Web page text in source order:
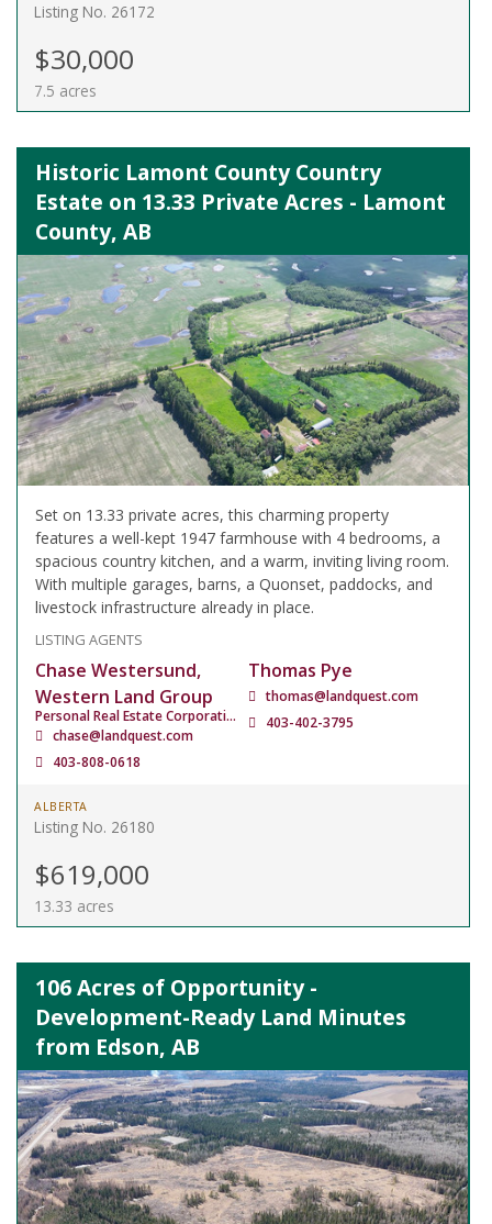
Listing No. 26172
$30,000
7.5 acres
Historic Lamont County Country
Estate on 13.33 Private Acres - Lamont
County, AB
Set on 13.33 private acres, this charming property
features a well-kept 1947 farmhouse with 4 bedrooms, a
spacious country kitchen, and a warm, inviting living room.
With multiple garages, barns, a Quonset, paddocks, and
livestock infrastructure already in place.
LISTING AGENTS
Chase Westersund,
Western Land Group
Personal Real Estate Corporation
chase@landquest.com
403-808-0618
Thomas Pye
thomas@landquest.com
403-402-3795
ALBERTA
Listing No. 26180
$619,000
13.33 acres
106 Acres of Opportunity -
Development-Ready Land Minutes
from Edson, AB